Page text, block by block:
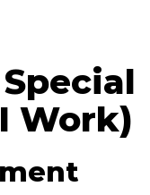
Work)